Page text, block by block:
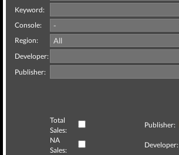
Keyword:
Console:
Region:
Developer:
Publisher:
Total
Sales:
Publisher:
NA
Sales:
Developer: